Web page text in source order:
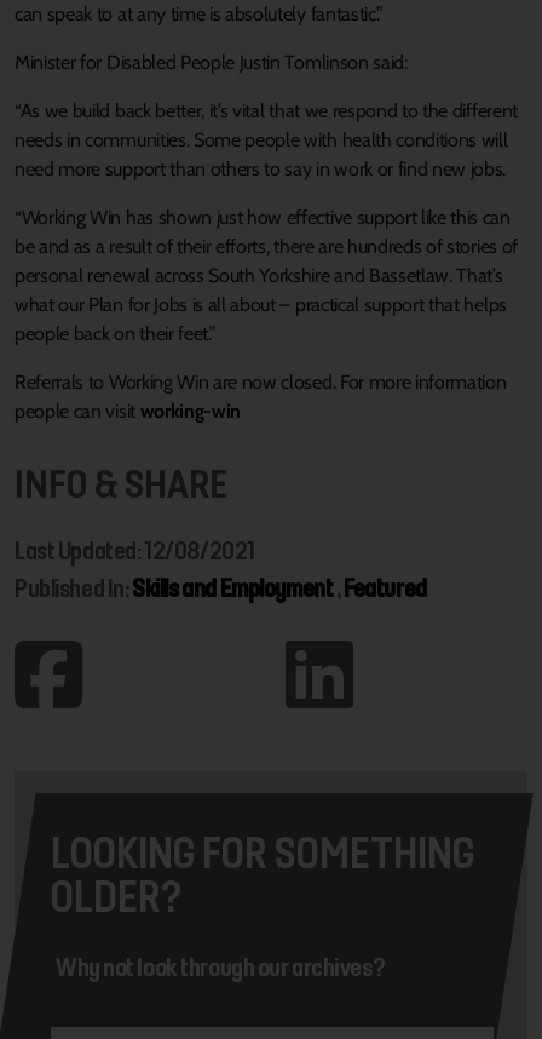
can speak to at any time is absolutely fantastic.”
Minister for Disabled People Justin Tomlinson said:
“As we build back better, it’s vital that we respond to the different
needs in communities. Some people with health conditions will
need more support than others to say in work or find new jobs.
“Working Win has shown just how effective support like this can
be and as a result of their efforts, there are hundreds of stories of
personal renewal across South Yorkshire and Bassetlaw. That’s
what our Plan for Jobs is all about – practical support that helps
people back on their feet.”
Referrals to Working Win are now closed. For more information
people can visit working-win
INFO & SHARE
Last Updated: 12/08/2021
Published In:Skills and Employment,Featured
LOOKING FOR SOMETHING
OLDER?
Why not look through our archives?